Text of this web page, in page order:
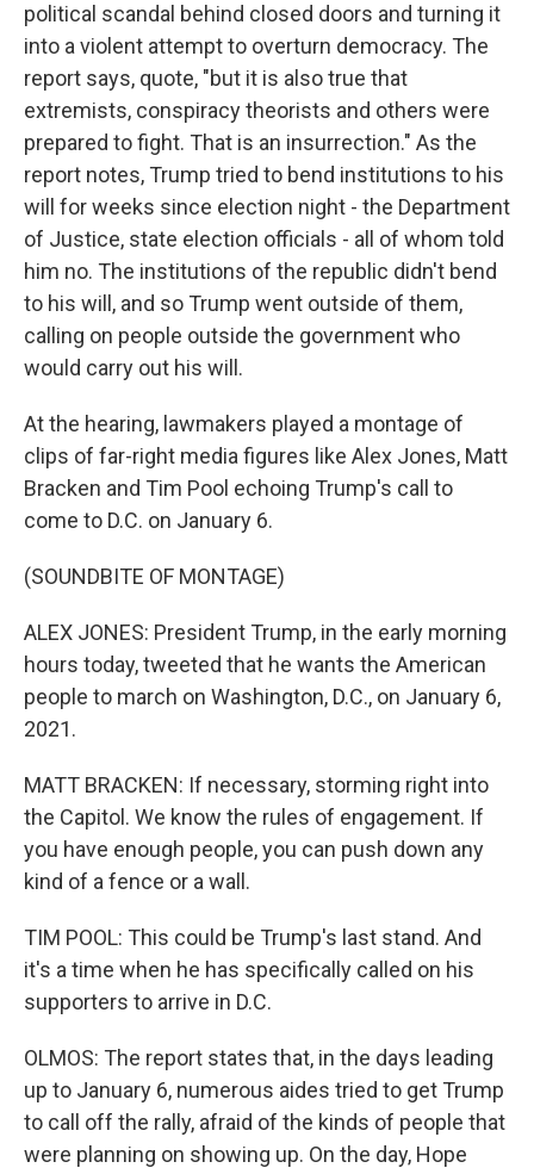
political scandal behind closed doors and turning it
into a violent attempt to overturn democracy. The
report says, quote, "but it is also true that
extremists, conspiracy theorists and others were
prepared to fight. That is an insurrection." As the
report notes, Trump tried to bend institutions to his
will for weeks since election night - the Department
of Justice, state election officials - all of whom told
him no. The institutions of the republic didn't bend
to his will, and so Trump went outside of them,
calling on people outside the government who
would carry out his will.
At the hearing, lawmakers played a montage of
clips of far-right media figures like Alex Jones, Matt
Bracken and Tim Pool echoing Trump's call to
come to D.C. on January 6.
(SOUNDBITE OF MONTAGE)
ALEX JONES: President Trump, in the early morning
hours today, tweeted that he wants the American
people to march on Washington, D.C., on January 6,
2021.
MATT BRACKEN: If necessary, storming right into
the Capitol. We know the rules of engagement. If
you have enough people, you can push down any
kind of a fence or a wall.
TIM POOL: This could be Trump's last stand. And
it's a time when he has specifically called on his
supporters to arrive in D.C.
OLMOS: The report states that, in the days leading
up to January 6, numerous aides tried to get Trump
to call off the rally, afraid of the kinds of people that
were planning on showing up. On the day, Hope